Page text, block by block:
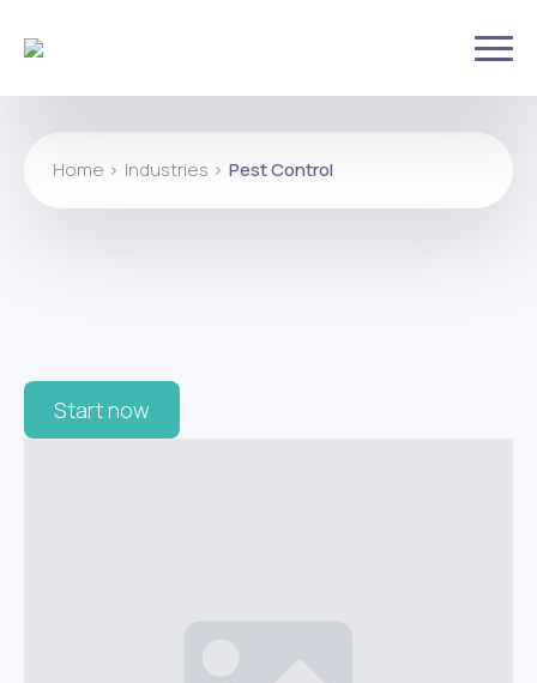
Home > Industries > Pest Control
Start now